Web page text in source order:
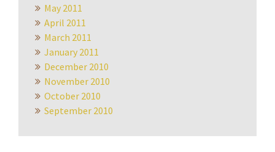
May 2011
April 2011
March 2011
January 2011
December 2010
November 2010
October 2010
September 2010